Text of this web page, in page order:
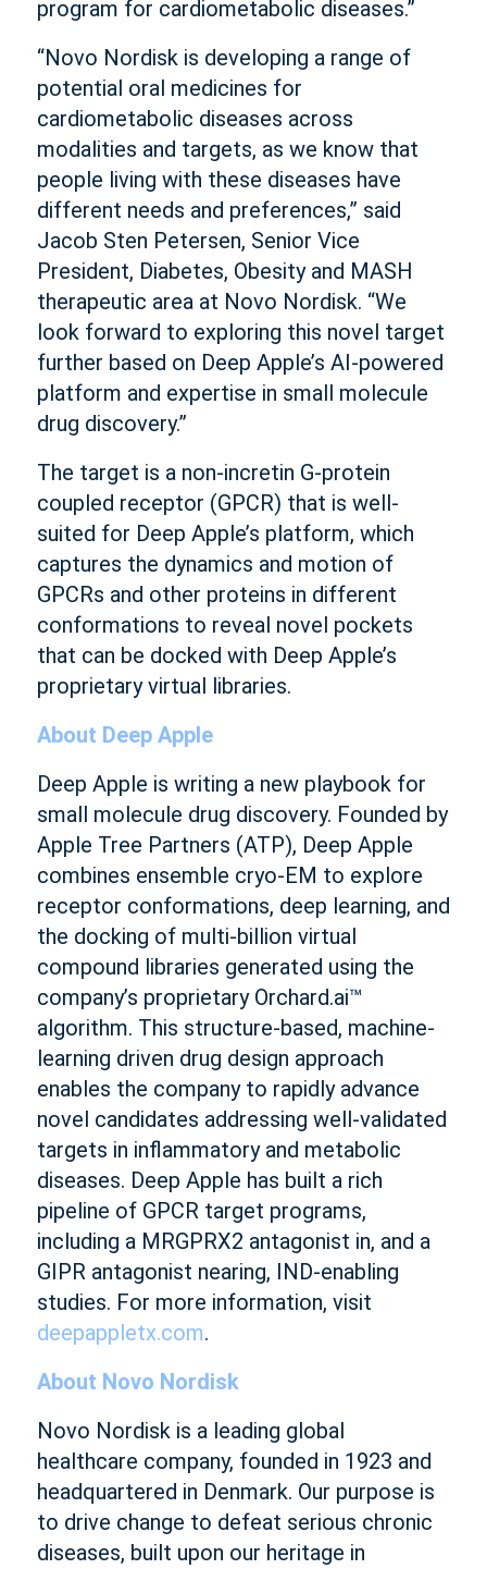
program for cardiometabolic diseases.”
“Novo Nordisk is developing a range of
potential oral medicines for
cardiometabolic diseases across
modalities and targets, as we know that
people living with these diseases have
different needs and preferences,” said
Jacob Sten Petersen, Senior Vice
President, Diabetes, Obesity and MASH
therapeutic area at Novo Nordisk. “We
look forward to exploring this novel target
further based on Deep Apple’s AI-powered
platform and expertise in small molecule
drug discovery.”
The target is a non-incretin G-protein
coupled receptor (GPCR) that is well-
suited for Deep Apple’s platform, which
captures the dynamics and motion of
GPCRs and other proteins in different
conformations to reveal novel pockets
that can be docked with Deep Apple’s
proprietary virtual libraries.
About Deep Apple
Deep Apple is writing a new playbook for
small molecule drug discovery. Founded by
Apple Tree Partners (ATP), Deep Apple
combines ensemble cryo-EM to explore
receptor conformations, deep learning, and
the docking of multi-billion virtual
compound libraries generated using the
company’s proprietary Orchard.ai™
algorithm. This structure-based, machine-
learning driven drug design approach
enables the company to rapidly advance
novel candidates addressing well-validated
targets in inflammatory and metabolic
diseases. Deep Apple has built a rich
pipeline of GPCR target programs,
including a MRGPRX2 antagonist in, and a
GIPR antagonist nearing, IND-enabling
studies. For more information, visit
deepappletx.com.
About Novo Nordisk
Novo Nordisk is a leading global
healthcare company, founded in 1923 and
headquartered in Denmark. Our purpose is
to drive change to defeat serious chronic
diseases, built upon our heritage in